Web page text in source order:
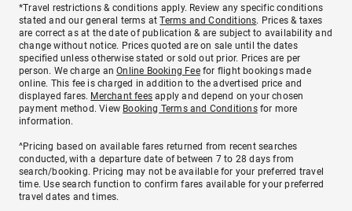
*Travel restrictions & conditions apply. Review any specific conditions
stated and our general terms atTerms and Conditions. Prices & taxes
are correct as at the date of publication & are subject to availability and
change without notice. Prices quoted are on sale until the dates
specified unless otherwise stated or sold out prior. Prices are per
person. We charge anOnline Booking Feefor flight bookings made
online. This fee is charged in addition to the advertised price and
displayed fares. Merchant fees apply and depend on your chosen
payment method. View Booking Terms and Conditionsfor more
information.
^Pricing based on available fares returned from recent searches
conducted, with a departure date of between 7 to 28 days from
search/booking. Pricing may not be available for your preferred travel
time. Use search function to confirm fares available for your preferred
travel dates and times.